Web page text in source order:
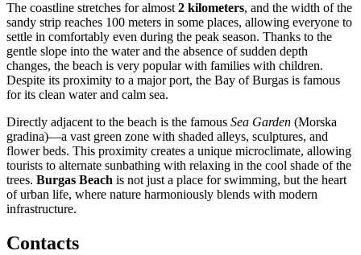
The coastline stretches for almost 2 kilometers, and the width of the
sandy strip reaches 100 meters in some places, allowing everyone to
settle in comfortably even during the peak season. Thanks to the
gentle slope into the water and the absence of sudden depth
changes, the beach is very popular with families with children.
Despite its proximity to a major port, the Bay of Burgas is famous
for its clean water and calm sea.
Directly adjacent to the beach is the famous Sea Garden (Morska
gradina)—a vast green zone with shaded alleys, sculptures, and
flower beds. This proximity creates a unique microclimate, allowing
tourists to alternate sunbathing with relaxing in the cool shade of the
trees. Burgas Beach is not just a place for swimming, but the heart
of urban life, where nature harmoniously blends with modern
infrastructure.
Contacts